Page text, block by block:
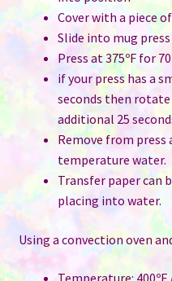
Cover with a piece
Slide into mug press
Press at 375ºF for
if your press has a
seconds then rotate
additional 25
Remove from press
temperature water.
Transfer paper can
placing into water.
Using a convection oven